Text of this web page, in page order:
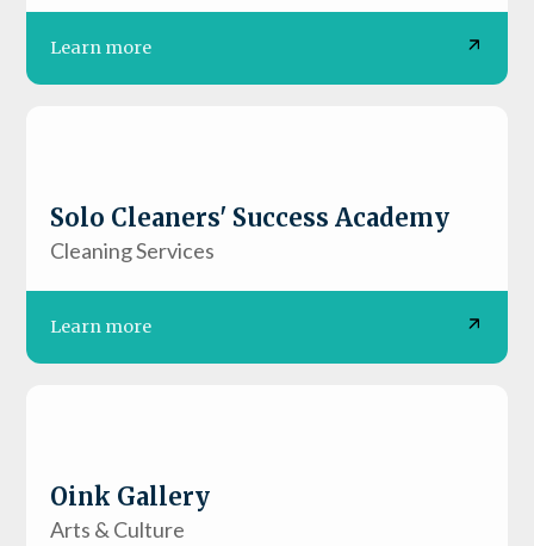
Learn more
Solo Cleaners' Success Academy
Cleaning Services
Learn more
Oink Gallery
Arts & Culture